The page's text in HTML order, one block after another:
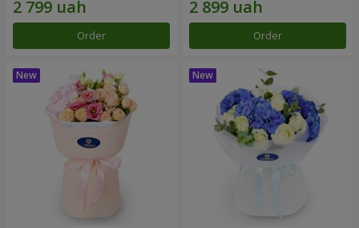
Order Order